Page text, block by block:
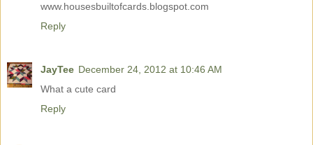
www.housesbuiltofcards.blogspot.com
Reply
JayTee December 24, 2012 at 10:46 AM
What a cute card
Reply